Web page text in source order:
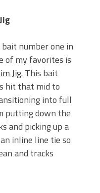
number one in
of my favorites is
Jig. This bait
hit that mid to
into full
putting down the
and picking up a
inline line tie so
and tracks